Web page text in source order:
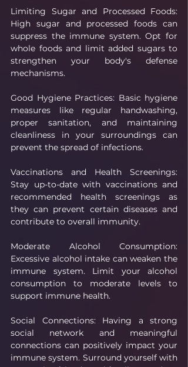
Limiting Sugar and Processed Foods:
High sugar and processed foods can
suppress the immune system. Opt for
whole foods and limit added sugars to
strengthen your body's defense
mechanisms.
Good Hygiene Practices: Basic hygiene
measures like regular handwashing,
proper sanitation, and maintaining
cleanliness in your surroundings can
prevent the spread of infections.
Vaccinations and Health Screenings:
Stay up-to-date with vaccinations and
recommended health screenings as
they can prevent certain diseases and
contribute to overall immunity.
Moderate Alcohol Consumption:
Excessive alcohol intake can weaken the
immune system. Limit your alcohol
consumption to moderate levels to
support immune health.
Social Connections: Having a strong
social network and meaningful
connections can positively impact your
immune system. Surround yourself with